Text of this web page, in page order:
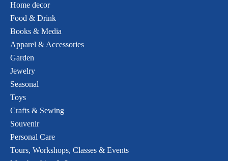
Home decor
Food & Drink
Books & Media
Apparel & Accessories
Garden
Jewelry
Seasonal
Toys
Crafts & Sewing
Souvenir
Personal Care
Tours, Workshops, Classes & Events